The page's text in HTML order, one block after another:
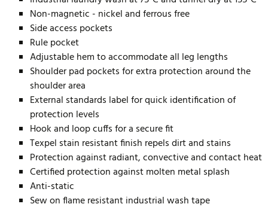
Non-magnetic - nickel and ferrous free
Side access pockets
Rule pocket
Adjustable hem to accommodate all leg lengths
Shoulder pad pockets for extra protection around the
shoulder area
External standards label for quick identification of
protection levels
Hook and loop cuffs for a secure fit
Texpel stain resistant finish repels dirt and stains
Protection against radiant, convective and contact heat
Certified protection against molten metal splash
Anti-static
Sew on flame resistant industrial wash tape